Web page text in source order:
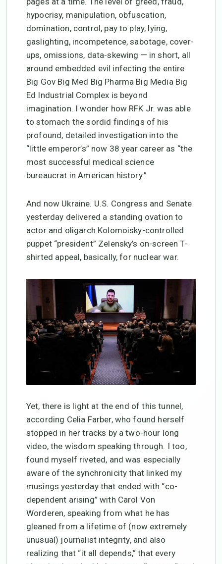
hypocrisy, manipulation, obfuscation,
domination, control, pay to play, lying,
gaslighting, incompetence, sabotage, cover-
ups, omissions, data-skewing — in short, all
around embedded evil infecting the entire
Big Gov Big Med Big Pharma Big Media Big
Ed Industrial Complex is beyond
imagination. I wonder how RFK Jr. was able
to stomach the sordid findings of his
profound, detailed investigation into the
“little emperor’s” now 38 year career as “the
most successful medical science
bureaucrat in American history.”
And now Ukraine. U.S. Congress and Senate
yesterday delivered a standing ovation to
actor and oligarch Kolomoisky-controlled
puppet “president” Zelensky’s on-screen T-
shirted appeal, basically, for nuclear war.
Yet, there is light at the end of this tunnel,
according Celia Farber, who found herself
stopped in her tracks by a two-hour long
video, the wisdom speaking through. I too,
found myself riveted, and was especially
aware of the synchronicity that linked my
musings yesterday that ended with “co-
dependent arising” with Carol Von
Worderen, speaking from what he has
gleaned from a lifetime of (now extremely
unusual) journalist integrity, and also
realizing that “it all depends,” that every